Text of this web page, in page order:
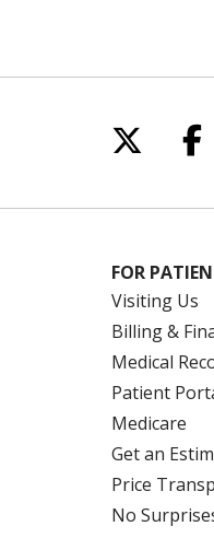
Follow
FOR
Visiting Us
Billing &
Medical
Patient
Medicare
Get an
Price
No